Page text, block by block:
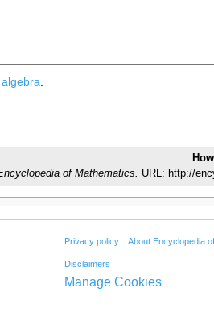
.
of Mathematics. URL: http://
Privacy policy About Encyclopedia
Disclaimers
Manage Cookies